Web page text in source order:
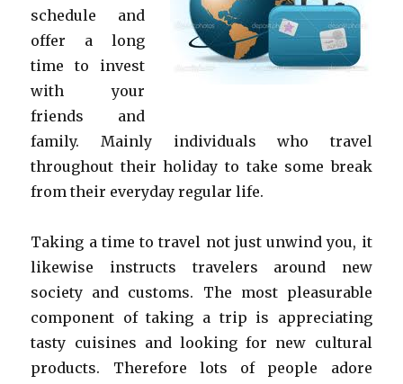
schedule and
offer a long
time to invest
with your
friends and
family. Mainly individuals who travel
throughout their holiday to take some break
from their everyday regular life.
Taking a time to travel not just unwind you, it
likewise instructs travelers around new
society and customs. The most pleasurable
component of taking a trip is appreciating
tasty cuisines and looking for new cultural
products. Therefore lots of people adore